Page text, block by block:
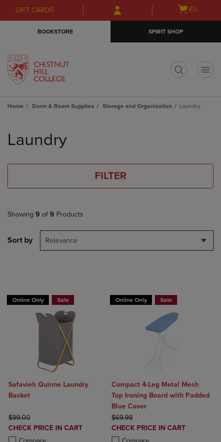
Skip
to
Skip
to
menu
GIFT CARDS
Open
(0)
BOOKSTORE SPIRIT SHOP
Home Dorm & Room Supplies Storage and Organization Laundry
products
Laundry
FILTER
Showing 9 of 9 Products
Sort by Relevance
Online Only Sale
Safavieh Quinne Laundry
Basket
ORIGINAL PRICE
$99.00
DISCOUNTED
PRICE
CHECK PRICE IN CART
Product added, Select 2 to 4 Products to Compare, Items added for
Product removed, Select 2 to 4 Products to Compare, Items added
Online Only Sale
Compact 4-Leg Metal Mesh
Top Ironing Board with Padded
Blue Cover
ORIGINAL PRICE
$69.98
DISCOUNTED
PRICE
CHECK PRICE IN CART
Product added, Select 2 to 4
Product removed, Select 2 to 4